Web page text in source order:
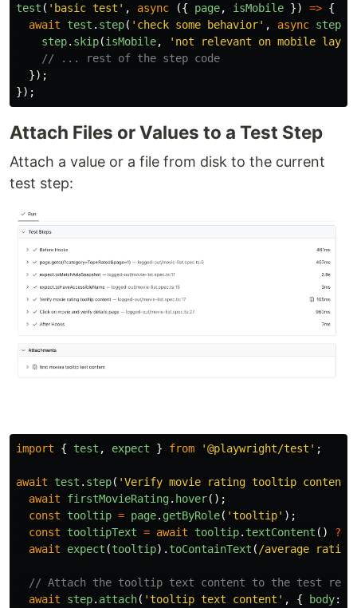
test ( ' basic test ' , async ({ page, isMobile }) => {
await
test . step( ' check some behavior' , async step
step. skip(isMobile, ' not relevant on mobile
// ... rest of the step code​
});
});
Attach Files or Values to a Test Step
Attach a value or a file from disk to the current
test step:
import { test , expect } from '@playwright/test ' ;
await test . step( 'Verify movie rating tooltip content
await
firstMovieRating. hover();
const
tooltip = page. getByRole( 'tooltip' );
const
tooltipText = await tooltip. textContent () ??
await
expect (tooltip). toContainText (/average
// Attach the tooltip text content to the test
await
step. attach( 'tooltip text content ' , { body: